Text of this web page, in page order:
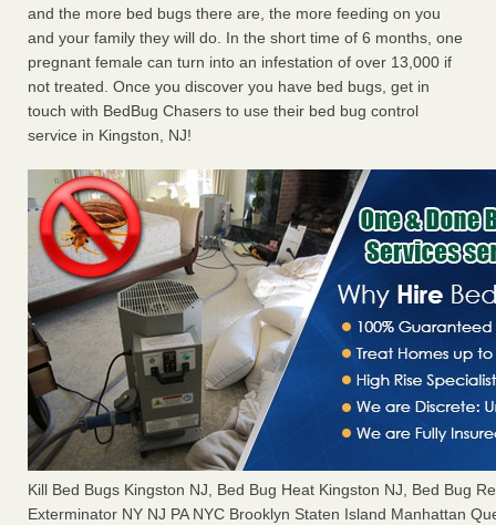
and the more bed bugs there are, the more feeding on you
and your family they will do. In the short time of 6 months, one
pregnant female can turn into an infestation of over 13,000 if
not treated. Once you discover you have bed bugs, get in
touch with BedBug Chasers to use their bed bug control
service in Kingston, NJ!
Kill Bed Bugs Kingston NJ, Bed Bug Heat Kingston NJ, Bed Bug
Exterminator NY NJ PA NYC Brooklyn Staten Island Manhattan